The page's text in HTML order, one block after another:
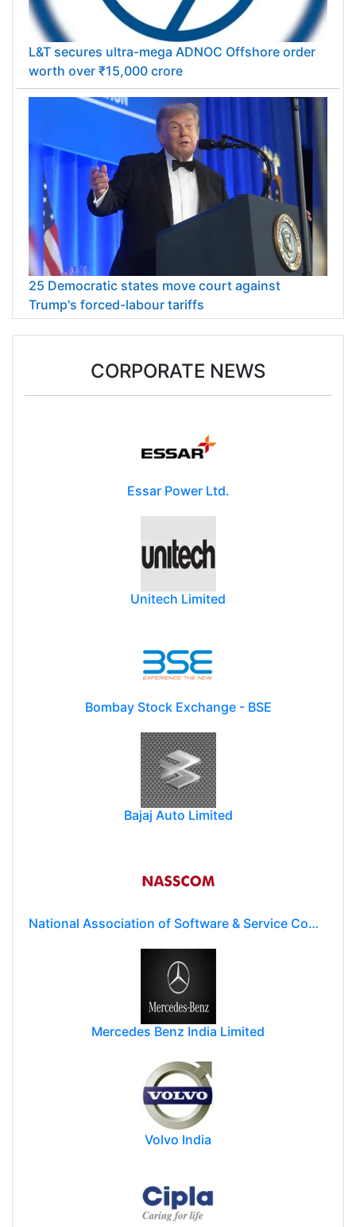
L&T secures ultra-mega ADNOC Offshore order
worth over ₹15,000 crore
25 Democratic states move court against
Trump's forced-labour tariffs
CORPORATE NEWS
Essar Power Ltd.
Unitech Limited
Bombay Stock Exchange - BSE
Bajaj Auto Limited
National Association of Software & Service Companies (NASSCOM)
Mercedes Benz India Limited
Volvo India